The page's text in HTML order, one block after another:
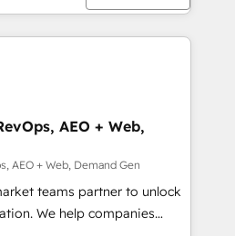
AEO + Web,
AEO + Web, Demand Gen
teams partner to unlock
We help companies